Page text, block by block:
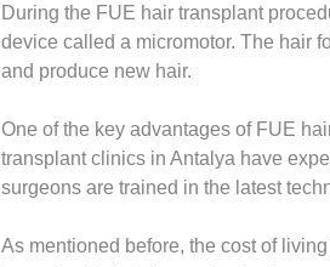
During the FUE hair transplant
device called a micromotor. The hair
and produce new hair.
One of the key advantages of FUE
transplant clinics in Antalya have
surgeons are trained in the latest
As mentioned before, the cost of